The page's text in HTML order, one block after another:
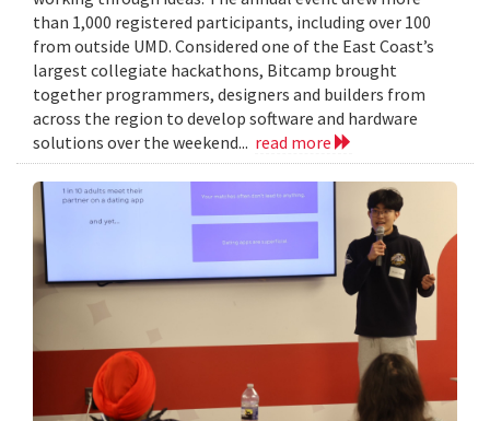
than 1,000 registered participants, including over 100
from outside UMD. Considered one of the East Coast’s
largest collegiate hackathons, Bitcamp brought
together programmers, designers and builders from
across the region to develop software and hardware
solutions over the weekend... read more